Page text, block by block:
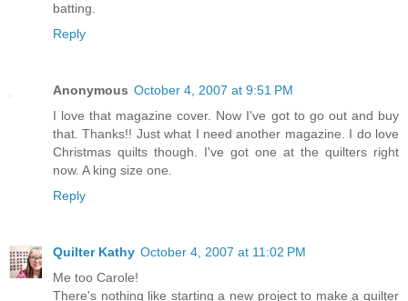
batting.
Reply
Anonymous October 4, 2007 at 9:51 PM
I love that magazine cover. Now I've got to go out and buy
that. Thanks!! Just what I need another magazine. I do love
Christmas quilts though. I've got one at the quilters right
now. A king size one.
Reply
Quilter Kathy October 4, 2007 at 11:02 PM
Me too Carole!
There's nothing like starting a new project to make a quilter